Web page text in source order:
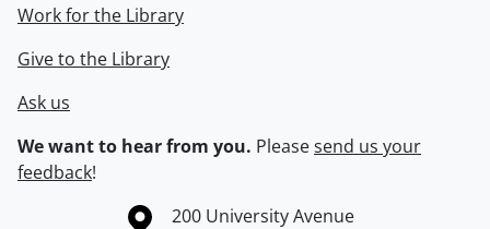
Work for the Library
Give to the Library
Ask us
We want to hear from you. Pleasesend us your
feedback!
Information about the University of Waterloo
Campus map
200 University Avenue